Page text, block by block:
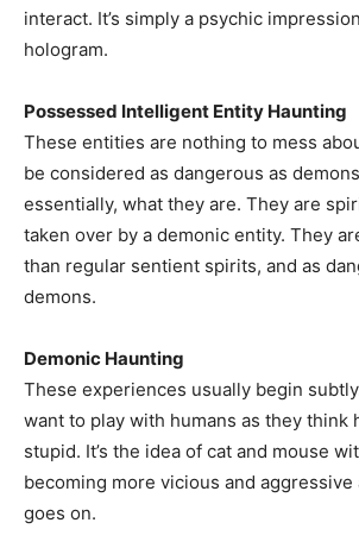
interact. It’s simply a psychic
hologram.
Possessed Intelligent Entity Haunting
These entities are nothing to mess
be considered as dangerous as
essentially, what they are. They are
taken over by a demonic entity. They
than regular sentient spirits, and as
demons.
Demonic Haunting
These experiences usually begin
want to play with humans as they think
stupid. It’s the idea of cat and mouse
becoming more vicious and aggressive
goes on.